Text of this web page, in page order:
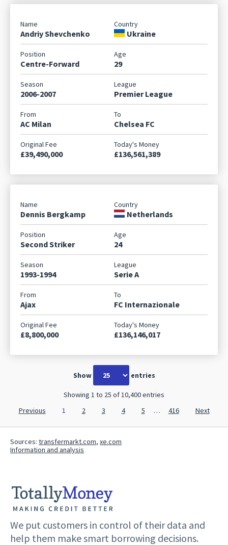
Andriy Shevchenko Ukraine
Centre-Forward 29
2006-2007 Premier League
AC Milan Chelsea FC
£39,490,000 £136,561,389
Dennis Bergkamp Netherlands
Second Striker 24
1993-1994 Serie A
Ajax FC Internazionale
£8,800,000 £136,146,017
Show entries
Showing 1 to 25 of 10,400 entries
Previous
1 2 3 4 5 … 416 Next
Sources: transfermarkt.com, xe.com
Information and analysis
We put customers in control of their data and
help them make smart borrowing decisions.